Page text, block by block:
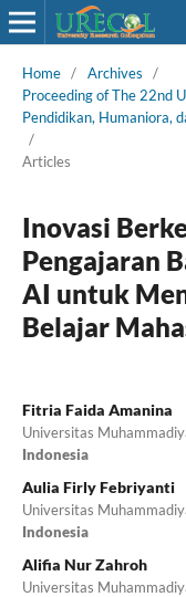
Home / Archives
/
Proceeding of The 22nd
Pendidikan, Humaniora,
/
Articles
Inovasi
Pengajaran
AI untuk
Belajar
Fitria Faida Amanina
Universitas
Indonesia
Aulia Firly Febriyanti
Universitas
Indonesia
Alifia Nur Zahroh
Universitas